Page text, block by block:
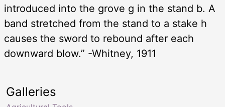
introduced into the grove g in the stand b. A
band stretched from the stand to a stake h
causes the sword to rebound after each
downward blow.” -Whitney, 1911
Galleries